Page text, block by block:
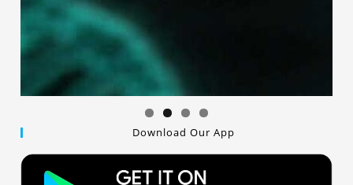
Download Our App